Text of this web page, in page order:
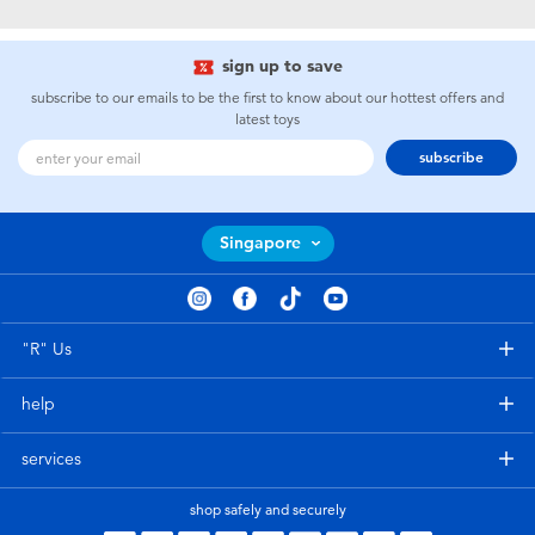
Games & Puzzles
Learning Toys
Outdoor & Sports
Party
Summer
Nintendo Switch 2
Barbie
NERF
Sylvanian Families
sign up to save
subscribe to our emails to be the first to know about our hottest offers and
latest toys
subscribe
Singapore
"R" Us
help
services
shop safely and securely